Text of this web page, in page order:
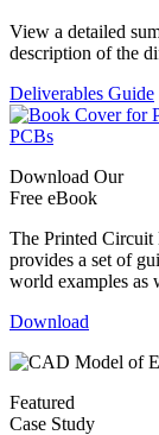
View a detailed
description of the
Deliverables Guide
Download Our
Free eBook
The Printed Circuit
provides a set of
world examples as
Download
Featured
Case Study